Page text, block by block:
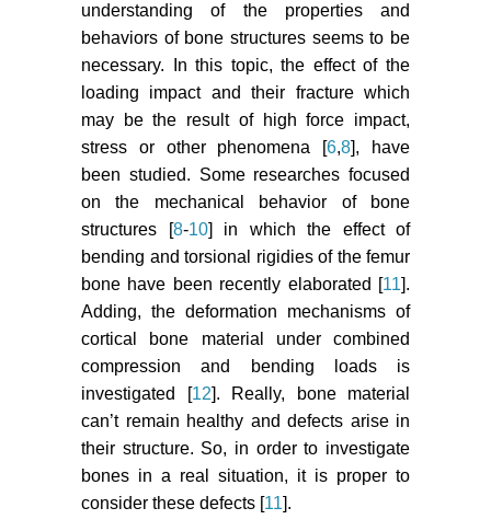
understanding of the properties and
behaviors of bone structures seems to be
necessary. In this topic, the effect of the
loading impact and their fracture which
may be the result of high force impact,
stress or other phenomena [6,8], have
been studied. Some researches focused
on the mechanical behavior of bone
structures [8-10] in which the effect of
bending and torsional rigidies of the femur
bone have been recently elaborated [11].
Adding, the deformation mechanisms of
cortical bone material under combined
compression and bending loads is
investigated [12]. Really, bone material
can’t remain healthy and defects arise in
their structure. So, in order to investigate
bones in a real situation, it is proper to
consider these defects [11].